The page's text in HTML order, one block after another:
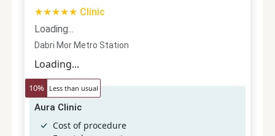
★★★★★ Clinic
Loading...
Dabri Mor Metro Station
Loading...
10% Less than usual
Aura Clinic
Cost of procedure